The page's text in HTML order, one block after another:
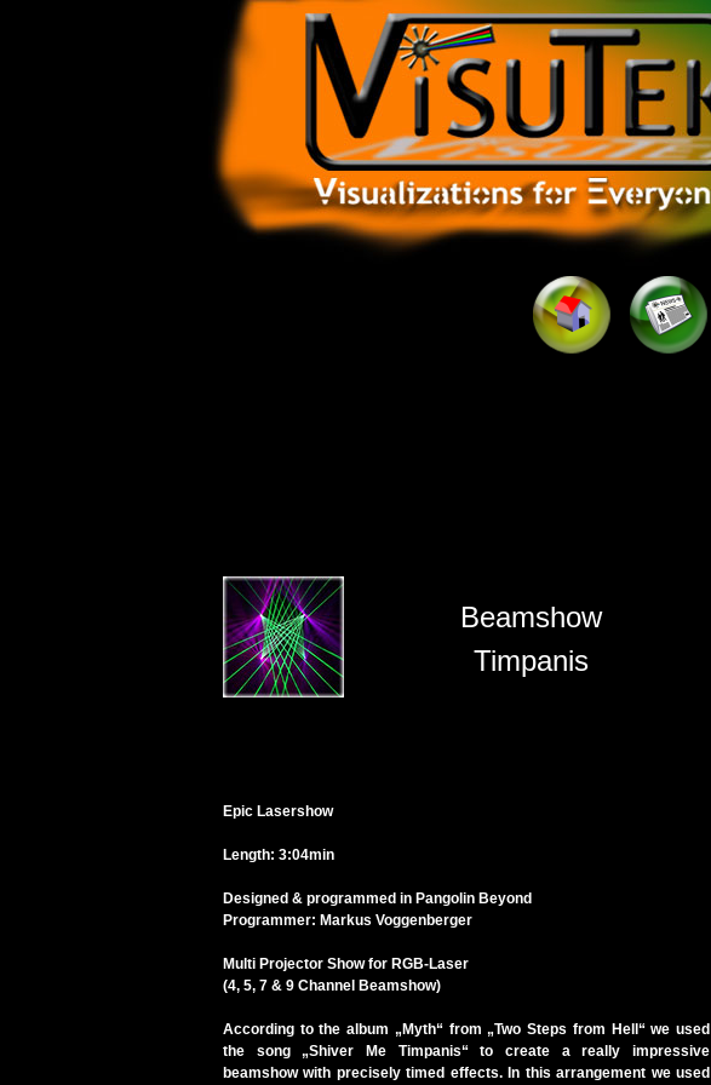
Beamshow
Timpanis
Epic Lasershow
Length: 3:04min
Designed & programmed in Pangolin Beyond
Programmer: Markus Voggenberger
Multi Projector Show for RGB-Laser
(4, 5, 7 & 9 Channel Beamshow)
According to the album „Myth“ from „Two Steps from Hell“ we used
the song „Shiver Me Timpanis“ to create a really impressive
beamshow with precisely timed effects. In this arrangement we used